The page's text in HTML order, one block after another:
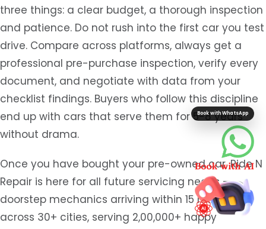
three things: a clear budget, a thorough inspection
and patience. Do not rush into the first car you test
drive. Compare across platforms, always get a
professional pre-purchase inspection, verify every
document, and negotiate with data from your
checklist findings. Buyers who follow this discipline
end up with cars that serve them for 5-8 years
without drama.
Once you have bought your pre-owned car, Ride N
Repair is here for all future servicing needs —
doorstep mechanics arriving within 15 minutes
across 30+ cities, serving 2,00,000+ happy
Book with WhatsApp